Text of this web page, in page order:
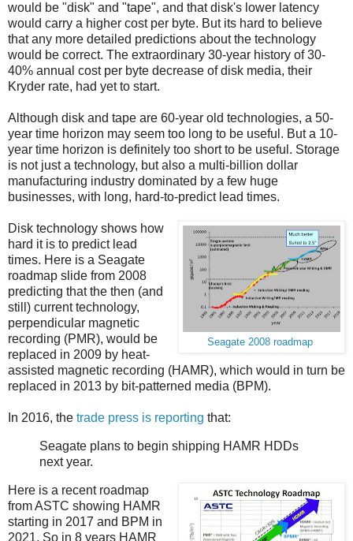
would be "disk" and "tape", and that disk's lower latency
would carry a higher cost per byte. But its hard to believe
that any more detailed predictions about the technology
would be correct. The extraordinary 30-year history of 30-
40% annual cost per byte decrease of disk media, their
Kryder rate, had yet to start.
Although disk and tape are 60-year old technologies, a 50-
year time horizon may seem too long to be useful. But a 10-
year time horizon is definitely too short to be useful. Storage
is not just a technology, but also a multi-billion dollar
manufacturing industry dominated by a few huge
businesses, with long, hard-to-predict lead times.
Seagate 2008 roadmap
Disk technology shows how
hard it is to predict lead
times. Here is a Seagate
roadmap slide from 2008
predicting that the then (and
still) current technology,
perpendicular magnetic
recording (PMR), would be
replaced in 2009 by heat-
assisted magnetic recording (HAMR), which would in turn be
replaced in 2013 by bit-patterned media (BPM).
In 2016, the trade press is reporting that:
Seagate plans to begin shipping HAMR HDDs
next year.
Here is a recent roadmap
from ASTC showing HAMR
starting in 2017 and BPM in
2021. So in 8 years HAMR